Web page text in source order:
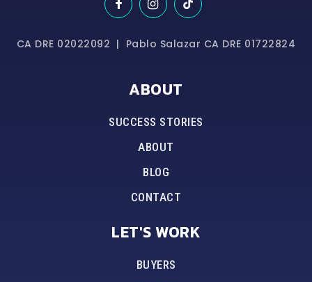
CA DRE 02022092 | Pablo Salazar CA DRE 01722824
ABOUT
SUCCESS STORIES
ABOUT
BLOG
CONTACT
LET'S WORK
BUYERS